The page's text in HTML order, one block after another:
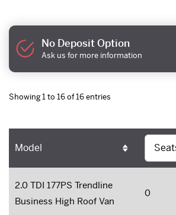
No Deposit Option
Ask us for more information
Showing 1 to 16 of 16 entries
Model
2.0 TDI 177PS Trendline
Business High Roof Van
0